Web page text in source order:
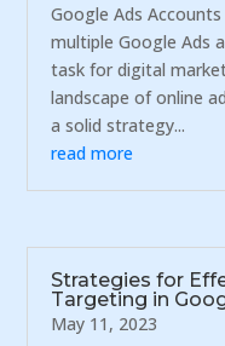
Google Ads
multiple Google Ads
task for digital
landscape of online
a solid strategy...
read more
Strategies for
Targeting in
May 11, 2023